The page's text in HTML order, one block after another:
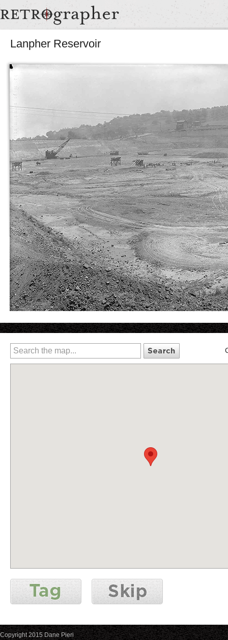
Lanpher Reservoir
Copyright 2015 Dane Pieri